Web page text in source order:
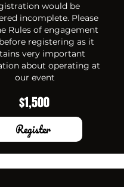
would be
incomplete. Please
Rules of engagement
registering as it
very important
about operating at
our event
$1,500
Register